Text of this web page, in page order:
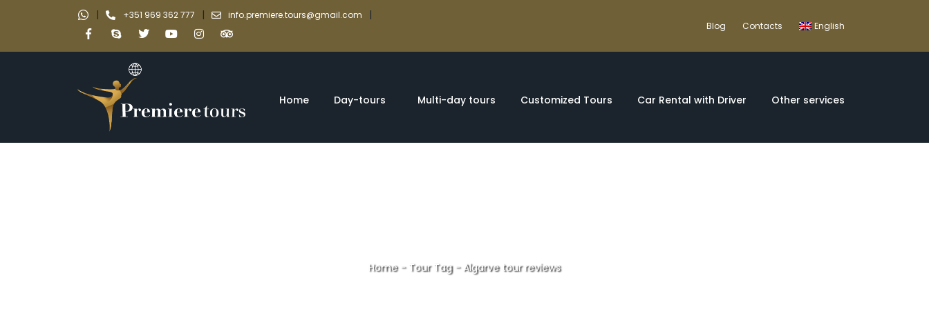
| +351 969 362 777 | info.premiere.tours@gmail.com |
Blog Contacts English
Home Day-tours Multi-day tours Customized Tours Car Rental with Driver Other services
Home- Tour Tag- Algarve tour reviews